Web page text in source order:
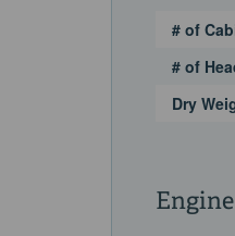
# of
# of
Dry
Engine